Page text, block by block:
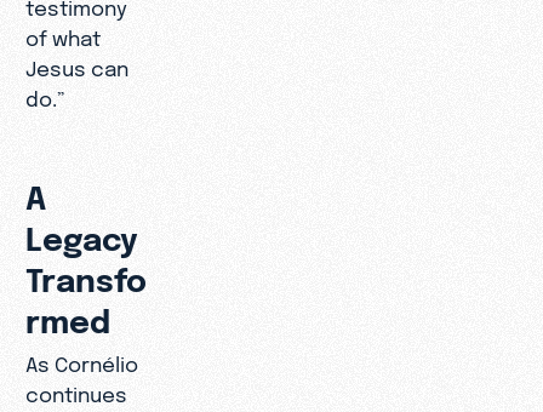
testimony
of what
Jesus can
do.”
A
Legacy
Transfo
rmed
As Cornélio
continues